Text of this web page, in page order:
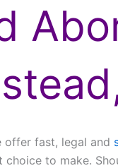
offer fast, legal and
to make.